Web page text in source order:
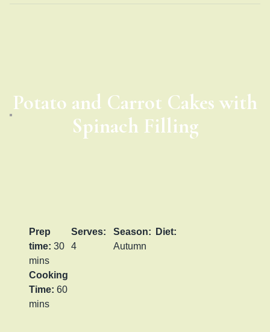
Potato and Carrot Cakes with
Spinach Filling
Prep
time: 30
mins
Cooking
Time: 60
mins
Serves:
4
Season:
Autumn
Diet: